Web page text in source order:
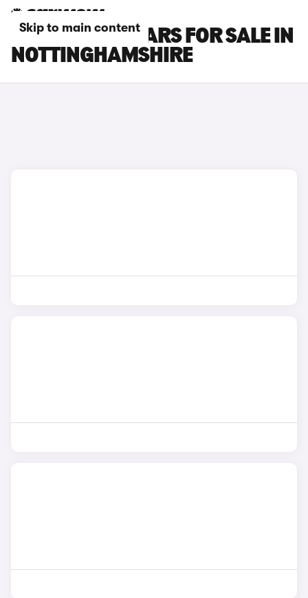
Skip to main content
NISSAN LEAF CARS FOR SALE IN
NOTTINGHAMSHIRE